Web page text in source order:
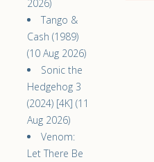
2026)
Tango &
Cash (1989)
(10 Aug 2026)
Sonic the
Hedgehog 3
(2024) [4K] (11
Aug 2026)
Venom:
Let There Be